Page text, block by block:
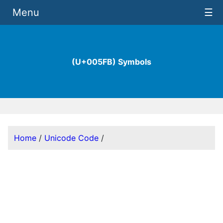
(U+005FB) Symbols
Menu ☰
Home / Unicode Code /